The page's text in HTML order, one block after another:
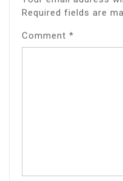
Required fields are
Comment *